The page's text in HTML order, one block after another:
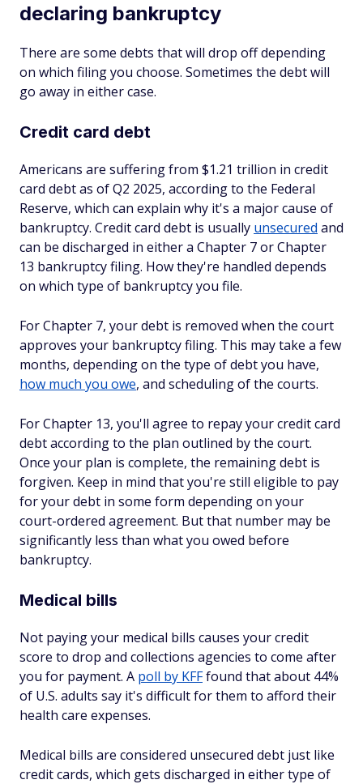
declaring bankruptcy
There are some debts that will drop off depending
on which filing you choose. Sometimes the debt will
go away in either case.
Credit card debt
Americans are suffering from $1.21 trillion in credit
card debt as of Q2 2025, according to the Federal
Reserve, which can explain why it's a major cause of
bankruptcy. Credit card debt is usually unsecured and
can be discharged in either a Chapter 7 or Chapter
13 bankruptcy filing. How they're handled depends
on which type of bankruptcy you file.
For Chapter 7, your debt is removed when the court
approves your bankruptcy filing. This may take a few
months, depending on the type of debt you have,
how much you owe, and scheduling of the courts.
For Chapter 13, you'll agree to repay your credit card
debt according to the plan outlined by the court.
Once your plan is complete, the remaining debt is
forgiven. Keep in mind that you're still eligible to pay
for your debt in some form depending on your
court-ordered agreement. But that number may be
significantly less than what you owed before
bankruptcy.
Medical bills
Not paying your medical bills causes your credit
score to drop and collections agencies to come after
you for payment. A poll by KFFfound that about 44%
of U.S. adults say it's difficult for them to afford their
health care expenses.
Medical bills are considered unsecured debt just like
credit cards, which gets discharged in either type of